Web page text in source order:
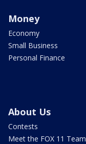
Money
Economy
Small Business
Personal Finance
About Us
Contests
Meet the FOX 11 Team